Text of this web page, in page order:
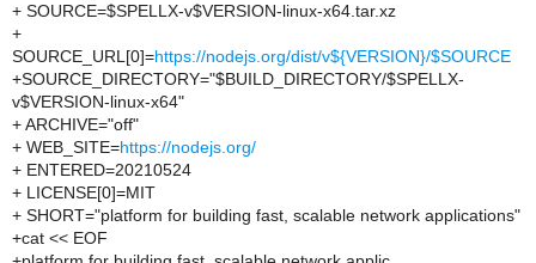
+ SOURCE=$SPELLX-v$VERSION-linux-x64.tar.xz
+
SOURCE_URL[0]=https://nodejs.org/dist/v${VERSION}/$SOURCE
+SOURCE_DIRECTORY="$BUILD_DIRECTORY/$SPELLX-
v$VERSION-linux-x64"
+ ARCHIVE="off"
+ WEB_SITE=https://nodejs.org/
+ ENTERED=20210524
+ LICENSE[0]=MIT
+ SHORT="platform for building fast, scalable network applications"
+cat << EOF